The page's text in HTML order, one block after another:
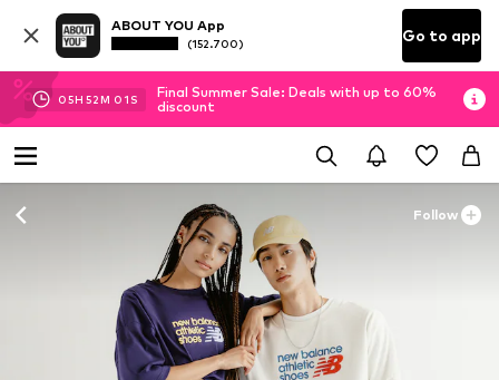
ABOUT YOU App
(152.700) Go to app
05H 51M 59 S
Final Summer Sale: Deals with up to 60%
discount
Follow